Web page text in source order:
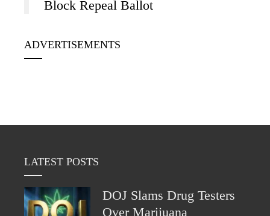
Block Repeal Ballot
ADVERTISEMENTS
LATEST POSTS
DOJ Slams Drug Testers
Over Marijuana